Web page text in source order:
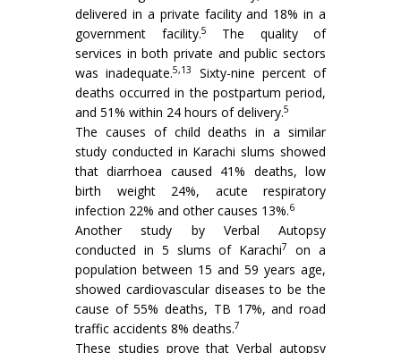
delivered in a private facility and 18% in a
government facility.5
The quality of
services in both private and public sectors
was inadequate.5,13
Sixty-nine percent of
deaths occurred in the postpartum period,
and 51% within 24 hours of delivery.5
The causes of child deaths in a similar
study conducted in Karachi slums showed
that diarrhoea caused 41% deaths, low
birth weight 24%, acute respiratory
infection 22% and other causes 13%.6
Another study by Verbal Autopsy
conducted in 5 slums of Karachi7
on a
population between 15 and 59 years age,
showed cardiovascular diseases to be the
cause of 55% deaths, TB 17%, and road
traffic accidents 8% deaths.7
These studies prove that Verbal autopsy